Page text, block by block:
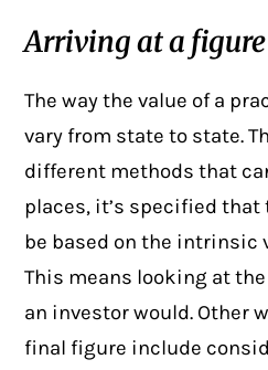
Arriving at a figure
The way thevalue of a
vary from state to state.
different methods that
places, it’s specified
be based on the intrinsic
This means looking at
an investor would. Other
final figure include